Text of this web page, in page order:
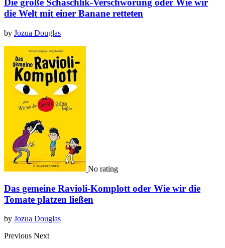
Die große Schaschlik-Verschwörung oder Wie wir
die Welt mit einer Banane retteten
by Jozua Douglas
No rating
Das gemeine Ravioli-Komplott oder Wie wir die
Tomate platzen ließen
by Jozua Douglas
Previous Next